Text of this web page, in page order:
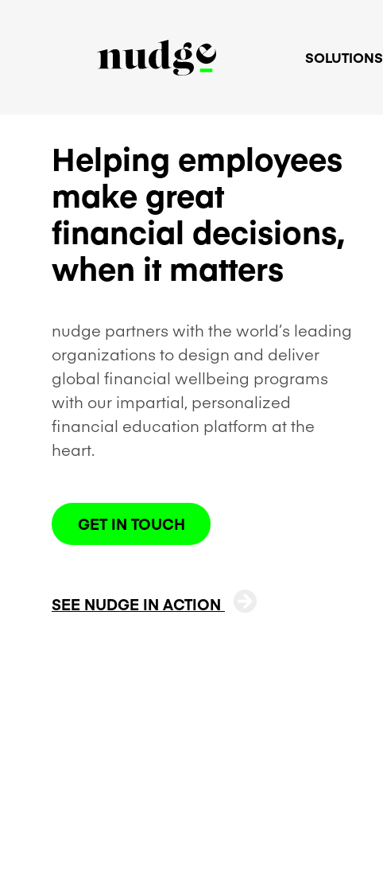
SOLUTIONS
Helping employees
make great
financial decisions,
when it matters
nudge partners with the world’s leading
organizations to design and deliver
global financial wellbeing programs
with our impartial, personalized
financial education platform at the
heart.
GET IN TOUCH
SEE NUDGE IN ACTION